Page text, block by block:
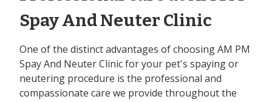
Spay And Neuter Clinic
One of the distinct advantages of choosing AM PM
Spay And Neuter Clinic for your pet's spaying or
neutering procedure is the professional and
compassionate care we provide throughout the